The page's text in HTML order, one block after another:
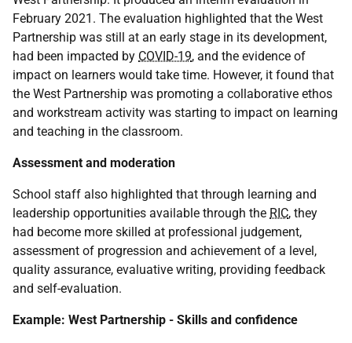
February 2021. The evaluation highlighted that the West
Partnership was still at an early stage in its development,
had been impacted by COVID-19, and the evidence of
impact on learners would take time. However, it found that
the West Partnership was promoting a collaborative ethos
and workstream activity was starting to impact on learning
and teaching in the classroom.
Assessment and moderation
School staff also highlighted that through learning and
leadership opportunities available through the RIC, they
had become more skilled at professional judgement,
assessment of progression and achievement of a level,
quality assurance, evaluative writing, providing feedback
and self-evaluation.
Example: West Partnership - Skills and confidence